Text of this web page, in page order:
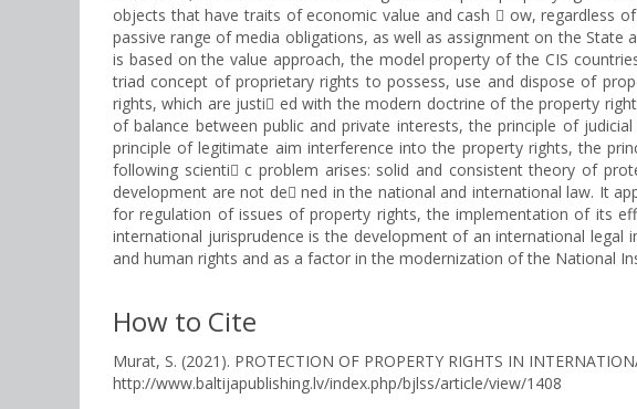
objects that have traits of economic value and cash  ow, regardless
passive range of media obligations, as well as assignment on the
is based on the value approach, the model property of the CIS
triad concept of proprietary rights to possess, use and dispose of
rights, which are justi ed with the modern doctrine of the property
of balance between public and private interests, the principle of
principle of legitimate aim interference into the property rights, the
following scienti c problem arises: solid and consistent theory of
development are not de ned in the national and international law. It
for regulation of issues of property rights, the implementation of its
international jurisprudence is the development of an international
and human rights and as a factor in the modernization of the National
How to Cite
Murat, S. (2021). PROTECTION OF PROPERTY RIGHTS IN
http://www.baltijapublishing.lv/index.php/bjlss/article/view/1408